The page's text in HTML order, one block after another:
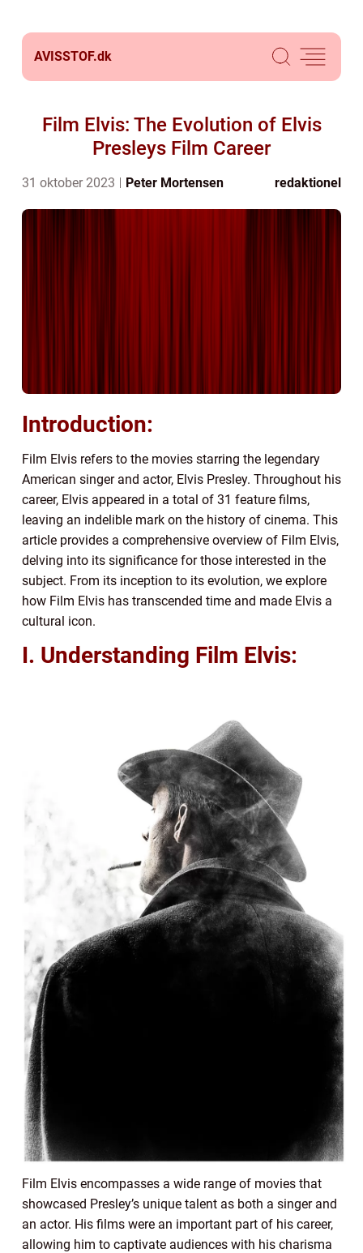
AVISSTOF.dk
Film Elvis: The Evolution of Elvis
Presleys Film Career
31 oktober 2023 Peter Mortensen redaktionel
Introduction:
Film Elvis refers to the movies starring the legendary
American singer and actor, Elvis Presley. Throughout his
career, Elvis appeared in a total of 31 feature films,
leaving an indelible mark on the history of cinema. This
article provides a comprehensive overview of Film Elvis,
delving into its significance for those interested in the
subject. From its inception to its evolution, we explore
how Film Elvis has transcended time and made Elvis a
cultural icon.
I. Understanding Film Elvis:
Film Elvis encompasses a wide range of movies that
showcased Presley’s unique talent as both a singer and
an actor. His films were an important part of his career,
allowing him to captivate audiences with his charisma